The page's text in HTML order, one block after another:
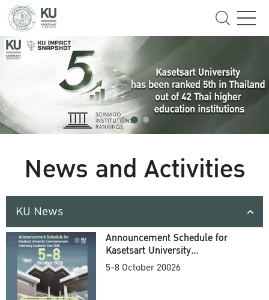
News and Activities
KU News
Announcement Schedule for
Kasetsart University
Commencement Ceremony
5-8 October 20026